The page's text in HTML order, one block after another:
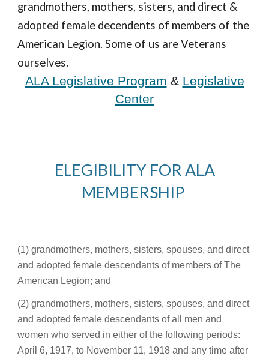
grandmothers, mothers, sisters, and direct &
adopted female decendents of members of the
American Legion. Some of us are Veterans
ourselves.
ALA Legislative Program & Legislative
Center
ELEGIBILITY FOR ALA
MEMBERSHIP
(1) grandmothers, mothers, sisters, spouses, and direct
and adopted female descendants of members of The
American Legion; and
(2) grandmothers, mothers, sisters, spouses, and direct
and adopted female descendants of all men and
women who served in either of the following periods:
April 6, 1917, to November 11, 1918 and any time after